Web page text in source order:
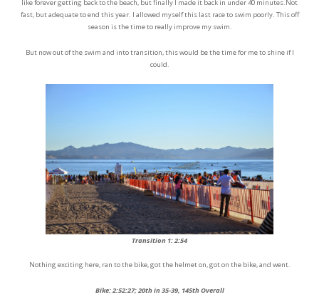
like forever getting back to the beach, but finally I made it back in under 40 minutes.Not
fast, but adequate to end this year. I allowed myself this last race to swim poorly. This off
season is the time to really improve my swim.
But now out of the swim and into transition, this would be the time for me to shine if I
could.
Transition 1: 2:54
Nothing exciting here, ran to the bike, got the helmet on, got on the bike, and went.
Bike: 2:52:27; 20th in 35-39, 145th Overall